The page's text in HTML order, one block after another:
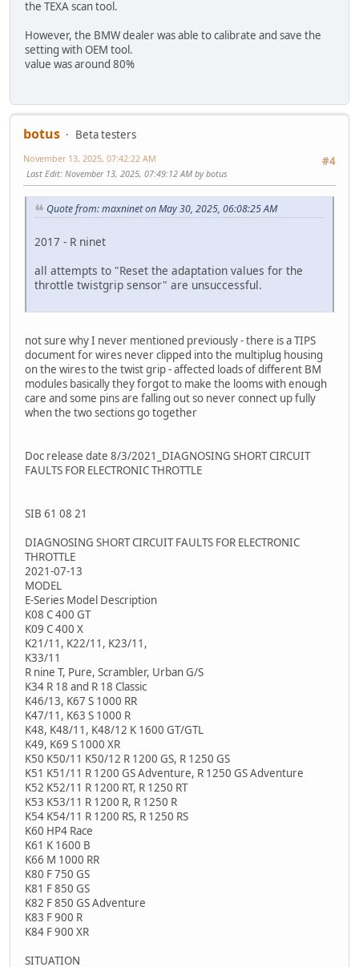
the TEXA scan tool.
However, the BMW dealer was able to calibrate and save the
setting with OEM tool.
value was around 80%
botus
Beta testers
#4
November 13, 2025, 07:42:22 AM
Last Edit: November 13, 2025, 07:49:12 AM by botus
Quote from: maxninet on May 30, 2025, 06:08:25 AM
2017 - R ninet
all attempts to "Reset the adaptation values for the
throttle twistgrip sensor" are unsuccessful.
not sure why I never mentioned previously - there is a TIPS
document for wires never clipped into the multiplug housing
on the wires to the twist grip - affected loads of different BM
modules basically they forgot to make the looms with enough
care and some pins are falling out so never connect up fully
when the two sections go together
Doc release date 8/3/2021_DIAGNOSING SHORT CIRCUIT
FAULTS FOR ELECTRONIC THROTTLE
SIB 61 08 21
DIAGNOSING SHORT CIRCUIT FAULTS FOR ELECTRONIC
THROTTLE
2021-07-13
MODEL
E-Series Model Description
K08 C 400 GT
K09 C 400 X
K21/11, K22/11, K23/11,
K33/11
R nine T, Pure, Scrambler, Urban G/S
K34 R 18 and R 18 Classic
K46/13, K67 S 1000 RR
K47/11, K63 S 1000 R
K48, K48/11, K48/12 K 1600 GT/GTL
K49, K69 S 1000 XR
K50 K50/11 K50/12 R 1200 GS, R 1250 GS
K51 K51/11 R 1200 GS Adventure, R 1250 GS Adventure
K52 K52/11 R 1200 RT, R 1250 RT
K53 K53/11 R 1200 R, R 1250 R
K54 K54/11 R 1200 RS, R 1250 RS
K60 HP4 Race
K61 K 1600 B
K66 M 1000 RR
K80 F 750 GS
K81 F 850 GS
K82 F 850 GS Adventure
K83 F 900 R
K84 F 900 XR
SITUATION